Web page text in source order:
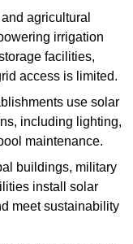
agricultural
irrigation
facilities,
access is limited.
use solar
including lighting,
maintenance.
buildings, military
install solar
meet sustainability